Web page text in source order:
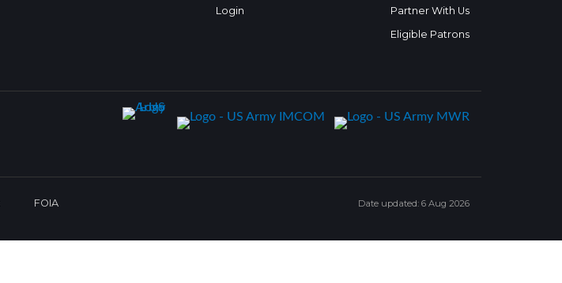
Login
Partner With Us
Eligible Patrons
FOIA Date updated: 6 Aug 2026